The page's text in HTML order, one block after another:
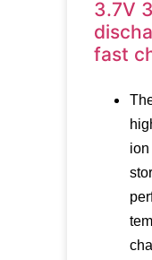
3.7V
fast
ion